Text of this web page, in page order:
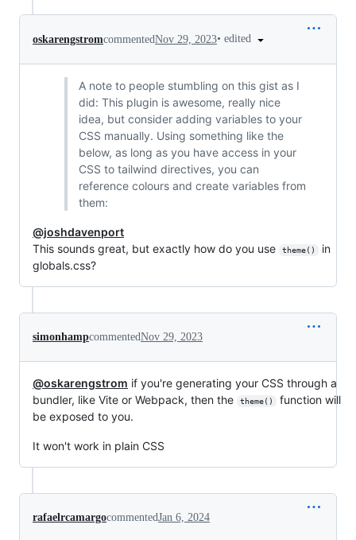
oskarengstromcommentedNov 29, 2023• edited
A note to people stumbling on this gist as I
did: This plugin is awesome, really nice
idea, but consider adding variables to your
CSS manually. Using something like the
below, as long as you have access in your
CSS to tailwind directives, you can
reference colours and create variables from
them:
@joshdavenport
This sounds great, but exactly how do you use
theme()
in
globals.css?
simonhampcommentedNov 29, 2023
@oskarengstrom if you're generating your CSS through a
bundler, like Vite or Webpack, then the
theme()
function will
be exposed to you.
It won't work in plain CSS
rafaelrcamargocommentedJan 6, 2024